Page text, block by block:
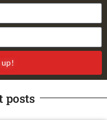
up!
posts